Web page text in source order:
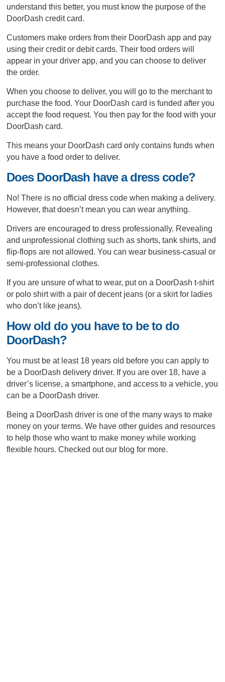
understand this better, you must know the purpose of the
DoorDash credit card.
Customers make orders from their DoorDash app and pay
using their credit or debit cards. Their food orders will
appear in your driver app, and you can choose to deliver
the order.
When you choose to deliver, you will go to the merchant to
purchase the food. Your DoorDash card is funded after you
accept the food request. You then pay for the food with your
DoorDash card.
This means your DoorDash card only contains funds when
you have a food order to deliver.
Does DoorDash have a dress code?
No! There is no official dress code when making a delivery.
However, that doesn’t mean you can wear anything.
Drivers are encouraged to dress professionally. Revealing
and unprofessional clothing such as shorts, tank shirts, and
flip-flops are not allowed. You can wear business-casual or
semi-professional clothes.
If you are unsure of what to wear, put on a DoorDash t-shirt
or polo shirt with a pair of decent jeans (or a skirt for ladies
who don’t like jeans).
How old do you have to be to do
DoorDash?
You must be at least 18 years old before you can apply to
be a DoorDash delivery driver. If you are over 18, have a
driver’s license, a smartphone, and access to a vehicle, you
can be a DoorDash driver.
Being a DoorDash driver is one of the many ways to make
money on your terms. We have other guides and resources
to help those who want to make money while working
flexible hours. Checked out our blog for more.